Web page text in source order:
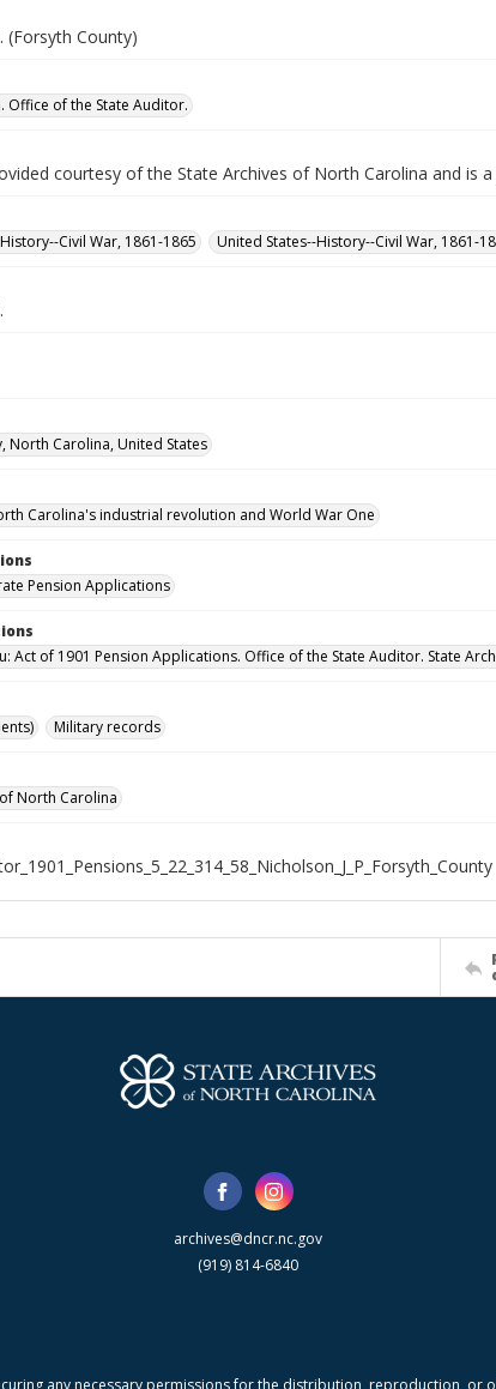
(Forsyth County)
Office of the State Auditor.
courtesy of the State Archives of North Carolina and is
Civil War, 1861-1865
United States--History--Civil War, 1861-
North Carolina, United States
Carolina's industrial revolution and World War One
Pension Applications
Act of 1901 Pension Applications. Office of the State Auditor. State
Military records
North Carolina
archives@dncr.nc.gov
(919) 814-6840
any necessary permissions for the distribution, reproduction, or